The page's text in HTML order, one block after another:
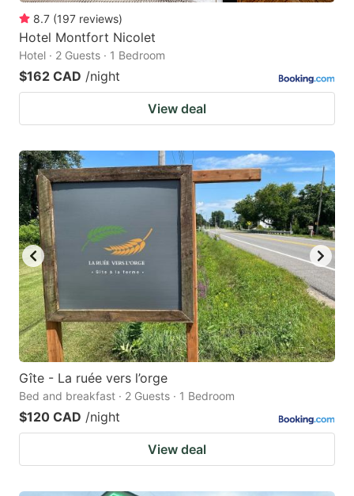
8.7 (197 reviews)
Hotel Montfort Nicolet
Hotel · 2 Guests · 1 Bedroom
$162 CAD /night
View deal
Gîte - La ruée vers l’orge
Bed and breakfast · 2 Guests · 1 Bedroom
$120 CAD /night
View deal